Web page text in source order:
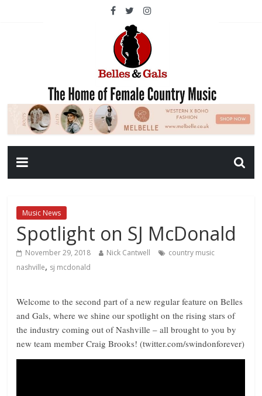
Music News
Spotlight on SJ McDonald
November 29, 2018 Nick Cantwell
country music
nashville, sj mcdonald
Welcome to the second part of a new regular feature on Belles
and Gals, where we shine our spotlight on the rising stars of
the industry coming out of Nashville – all brought to you by
new team member Craig Brooks! (twitter.com/swindonforever)